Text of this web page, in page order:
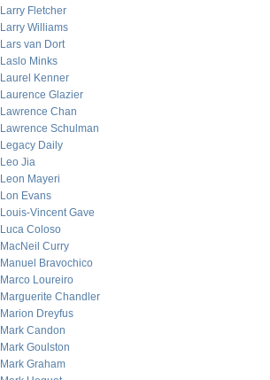
Larry Fletcher
Larry Williams
Lars van Dort
Laslo Minks
Laurel Kenner
Laurence Glazier
Lawrence Chan
Lawrence Schulman
Legacy Daily
Leo Jia
Leon Mayeri
Lon Evans
Louis-Vincent Gave
Luca Coloso
MacNeil Curry
Manuel Bravochico
Marco Loureiro
Marguerite Chandler
Marion Dreyfus
Mark Candon
Mark Goulston
Mark Graham